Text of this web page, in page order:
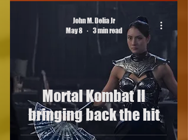
Mortal Kombat II
bringing back the hit
John M. Delia Jr
May 8
3 min read